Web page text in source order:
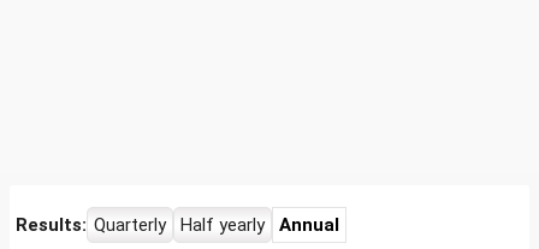
Results: Quarterly Half yearly Annual